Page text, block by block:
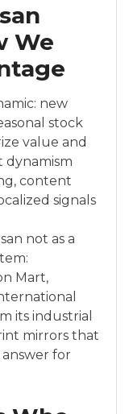
We
new
stock
value and
dynamism
content
signals
not as a
Mart,
its industrial
mirrors that
for